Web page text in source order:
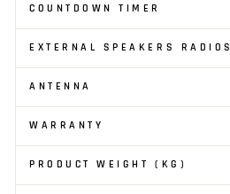
COUNTDOWN TIMER
EXTERNAL SPEAKERS RADIOS
ANTENNA
WARRANTY
PRODUCT WEIGHT (KG)